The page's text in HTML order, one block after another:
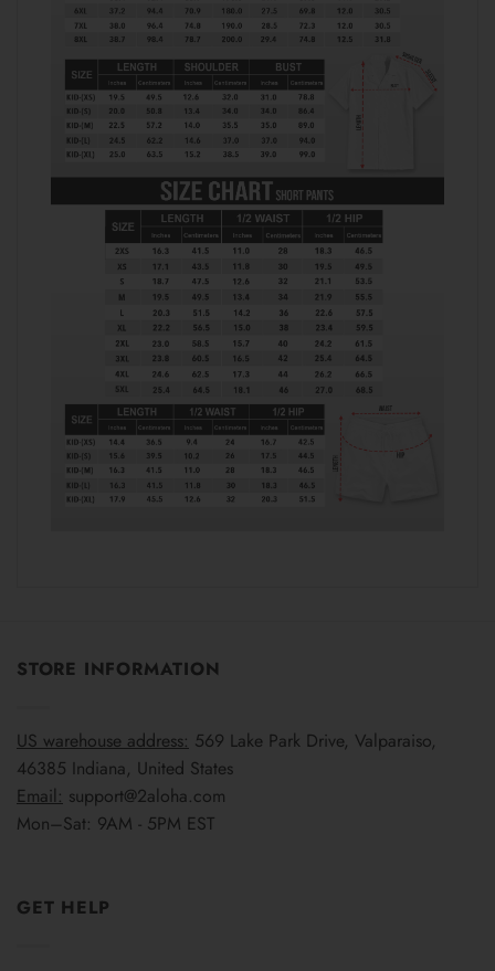
STORE INFORMATION
US warehouse address: 569 Lake Park Drive, Valparaiso,
46385 Indiana, United States
Email: support@2aloha.com
Mon–Sat: 9AM - 5PM EST
GET HELP